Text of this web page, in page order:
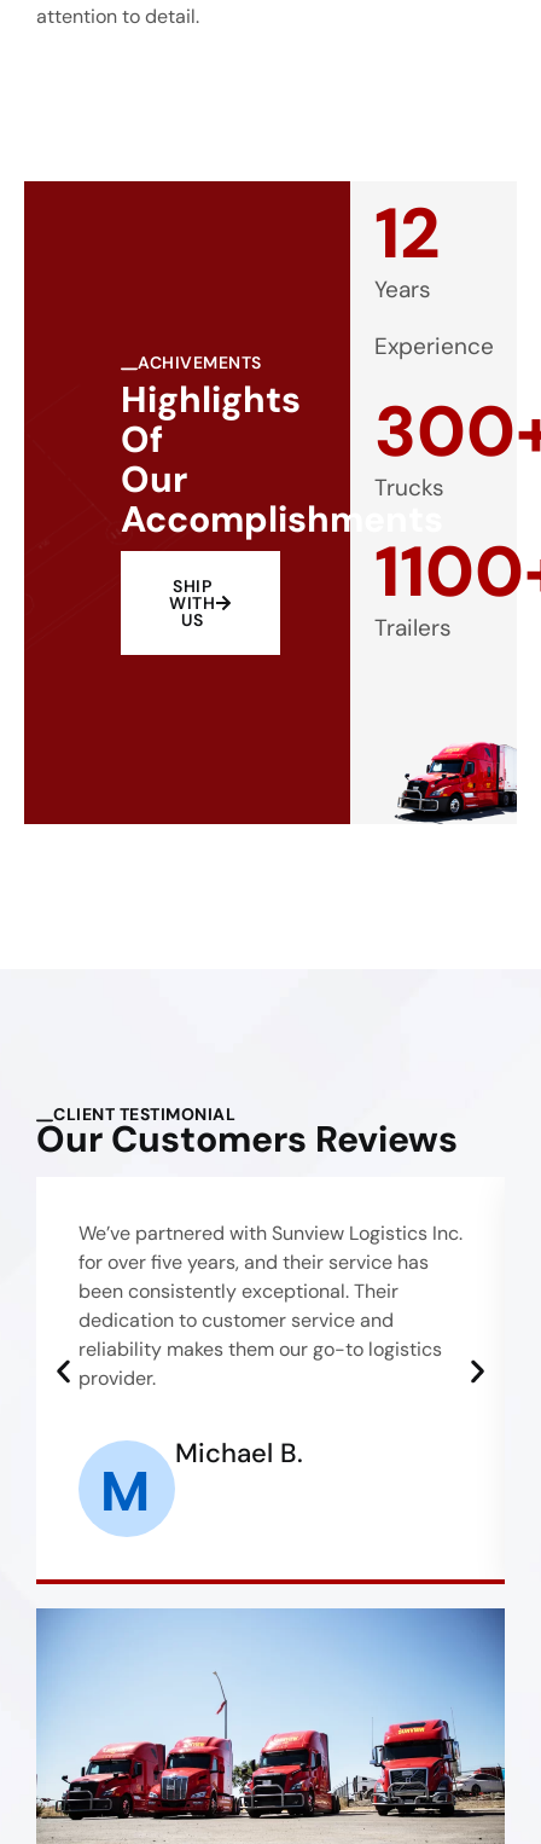
attention to detail.
ACHIVEMENTS
Highlights
Of
Our
Accomplishments
SHIP
WITH
US
Years
Experience
12
Trucks
300
Trailers
1100
CLIENT TESTIMONIAL
Our Customers Reviews
We’ve partnered with Sunview Logistics Inc.
for over five years, and their service has
been consistently exceptional. Their
dedication to customer service and
reliability makes them our go-to logistics
provider.
Michael B.